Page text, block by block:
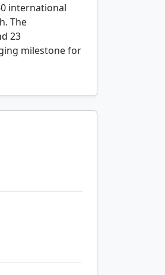
international
The
23
milestone for